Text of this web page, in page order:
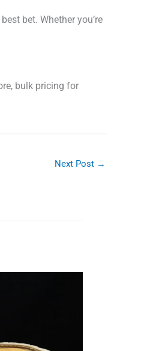
bet. Whether you’re
bulk pricing for
Next Post →